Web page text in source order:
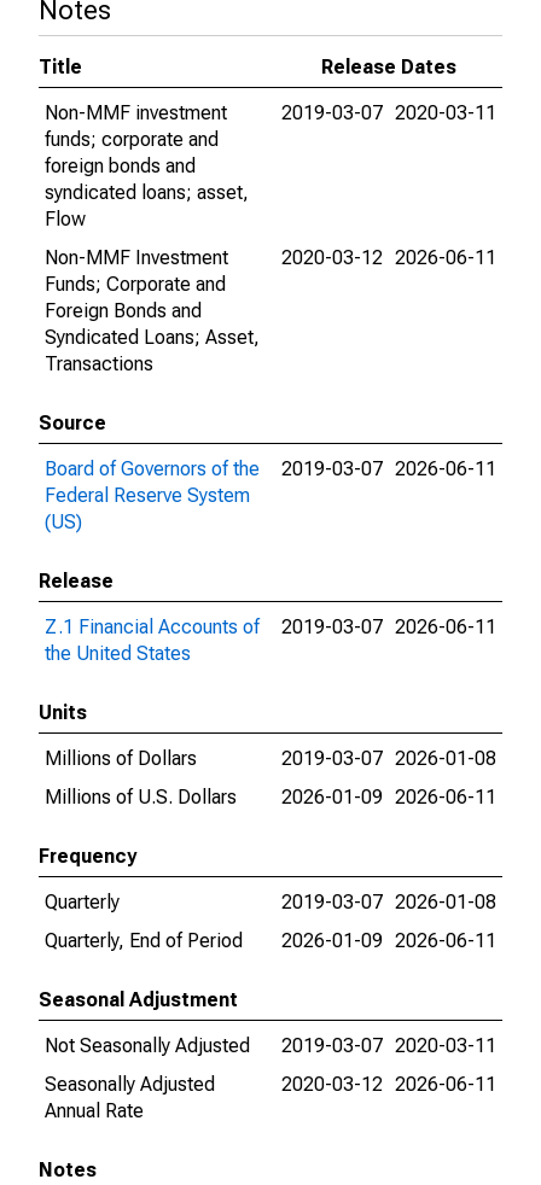
Notes
Title
Release Dates
Non-MMF investment
funds; corporate and
foreign bonds and
syndicated loans; asset,
Flow
2019-03-07 2020-03-11
Non-MMF Investment
Funds; Corporate and
Foreign Bonds and
Syndicated Loans; Asset,
Transactions
2020-03-12 2026-06-11
Source
Board of Governors of the
Federal Reserve System
(US)
2019-03-07 2026-06-11
Release
Z.1 Financial Accounts of
the United States
2019-03-07 2026-06-11
Units
Millions of Dollars
2019-03-07 2026-01-08
Millions of U.S. Dollars
2026-01-09 2026-06-11
Frequency
Quarterly
2019-03-07 2026-01-08
Quarterly, End of Period
2026-01-09 2026-06-11
Seasonal Adjustment
Not Seasonally Adjusted
2019-03-07 2020-03-11
Seasonally Adjusted
Annual Rate
2020-03-12 2026-06-11
Notes